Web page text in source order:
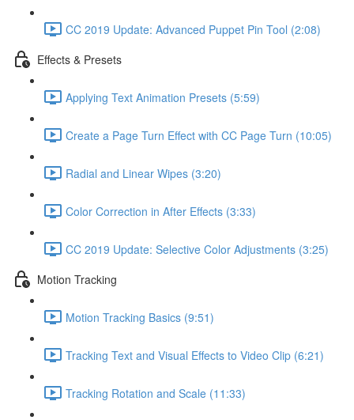
CC 2019 Update: Advanced Puppet Pin Tool (2:08)
Effects & Presets
Applying Text Animation Presets (5:59)
Create a Page Turn Effect with CC Page Turn (10:05)
Radial and Linear Wipes (3:20)
Color Correction in After Effects (3:33)
CC 2019 Update: Selective Color Adjustments (3:25)
Motion Tracking
Motion Tracking Basics (9:51)
Tracking Text and Visual Effects to Video Clip (6:21)
Tracking Rotation and Scale (11:33)